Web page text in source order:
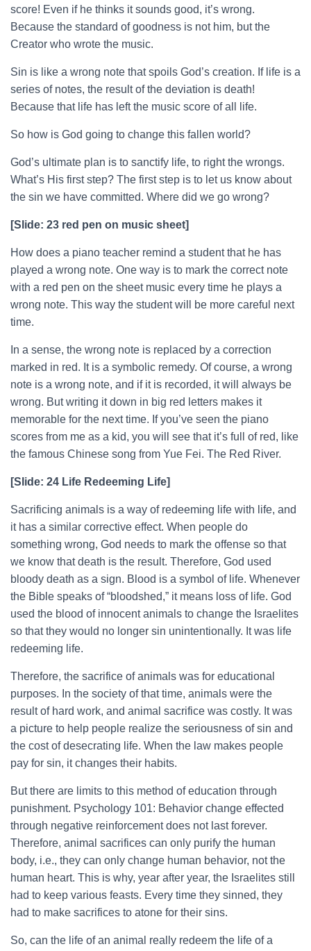
score! Even if he thinks it sounds good, it’s wrong.
Because the standard of goodness is not him, but the
Creator who wrote the music.
Sin is like a wrong note that spoils God’s creation. If life is a
series of notes, the result of the deviation is death!
Because that life has left the music score of all life.
So how is God going to change this fallen world?
God’s ultimate plan is to sanctify life, to right the wrongs.
What’s His first step? The first step is to let us know about
the sin we have committed. Where did we go wrong?
[Slide: 23 red pen on music sheet]
How does a piano teacher remind a student that he has
played a wrong note. One way is to mark the correct note
with a red pen on the sheet music every time he plays a
wrong note. This way the student will be more careful next
time.
In a sense, the wrong note is replaced by a correction
marked in red. It is a symbolic remedy. Of course, a wrong
note is a wrong note, and if it is recorded, it will always be
wrong. But writing it down in big red letters makes it
memorable for the next time. If you’ve seen the piano
scores from me as a kid, you will see that it’s full of red, like
the famous Chinese song from Yue Fei. The Red River.
[Slide: 24 Life Redeeming Life]
Sacrificing animals is a way of redeeming life with life, and
it has a similar corrective effect. When people do
something wrong, God needs to mark the offense so that
we know that death is the result. Therefore, God used
bloody death as a sign. Blood is a symbol of life. Whenever
the Bible speaks of “bloodshed,” it means loss of life. God
used the blood of innocent animals to change the Israelites
so that they would no longer sin unintentionally. It was life
redeeming life.
Therefore, the sacrifice of animals was for educational
purposes. In the society of that time, animals were the
result of hard work, and animal sacrifice was costly. It was
a picture to help people realize the seriousness of sin and
the cost of desecrating life. When the law makes people
pay for sin, it changes their habits.
But there are limits to this method of education through
punishment. Psychology 101: Behavior change effected
through negative reinforcement does not last forever.
Therefore, animal sacrifices can only purify the human
body, i.e., they can only change human behavior, not the
human heart. This is why, year after year, the Israelites still
had to keep various feasts. Every time they sinned, they
had to make sacrifices to atone for their sins.
So, can the life of an animal really redeem the life of a